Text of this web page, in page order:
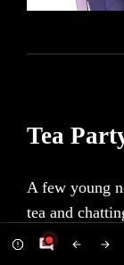
Tea
A few young
tea and